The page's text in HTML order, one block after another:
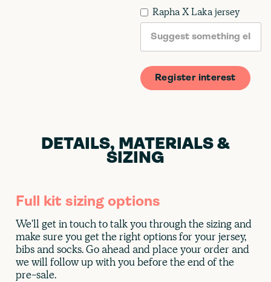
Rapha X Laka jersey
DETAILS, MATERIALS &
SIZING
Full kit sizing options
We'll get in touch to talk you through the sizing and
make sure you get the right options for your jersey,
bibs and socks. Go ahead and place your order and
we will follow up with you before the end of the
pre-sale.